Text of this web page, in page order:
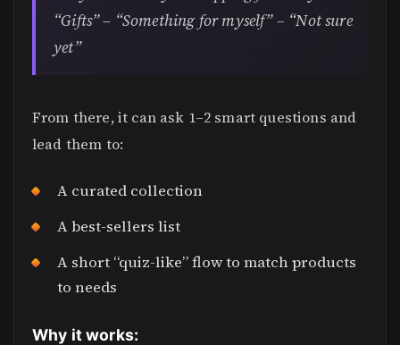
“Gifts” – “Something for myself” – “Not sure
yet”
From there, it can ask 1–2 smart questions and
lead them to:
A curated collection
A best-sellers list
A short “quiz-like” flow to match products
to needs
Why it works: